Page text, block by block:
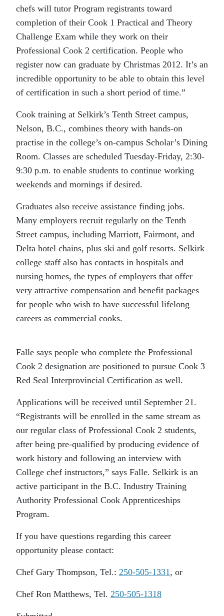
chefs will tutor Program registrants toward
completion of their Cook 1 Practical and Theory
Challenge Exam while they work on their
Professional Cook 2 certification. People who
register now can graduate by Christmas 2012. It’s an
incredible opportunity to be able to obtain this level
of certification in such a short period of time.”
Cook training at Selkirk’s Tenth Street campus,
Nelson, B.C., combines theory with hands-on
practise in the college’s on-campus Scholar’s Dining
Room. Classes are scheduled Tuesday-Friday, 2:30-
9:30 p.m. to enable students to continue working
weekends and mornings if desired.
Graduates also receive assistance finding jobs.
Many employers recruit regularly on the Tenth
Street campus, including Marriott, Fairmont, and
Delta hotel chains, plus ski and golf resorts. Selkirk
college staff also has contacts in hospitals and
nursing homes, the types of employers that offer
very attractive compensation and benefit packages
for people who wish to have successful lifelong
careers as commercial cooks.
Falle says people who complete the Professional
Cook 2 designation are positioned to pursue Cook 3
Red Seal Interprovincial Certification as well.
Applications will be received until September 21.
“Registrants will be enrolled in the same stream as
our regular class of Professional Cook 2 students,
after being pre-qualified by producing evidence of
work history and following an interview with
College chef instructors,” says Falle. Selkirk is an
active participant in the B.C. Industry Training
Authority Professional Cook Apprenticeships
Program.
If you have questions regarding this career
opportunity please contact:
Chef Gary Thompson, Tel.: 250-505-1331 , or
Chef Ron Matthews, Tel. 250-505-1318